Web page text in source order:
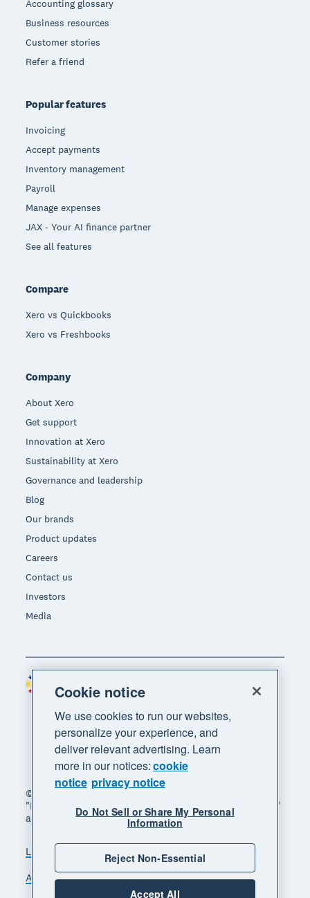
Accounting glossary
Business resources
Customer stories
Refer a friend
Popular features
Invoicing
Accept payments
Inventory management
Payroll
Manage expenses
JAX - Your AI finance partner
See all features
Compare
Xero vs Quickbooks
Xero vs Freshbooks
Company
About Xero
Get support
Innovation at Xero
Sustainability at Xero
Governance and leadership
Blog
Our brands
Product updates
Careers
Contact us
Investors
Media
© 2026 Xero Limited. All rights reserved. "Xero",
"Beautiful business" and "Your business supercharged"
are trademarks of Xero Limited.
Legal Privacy notice
Sitemap
Accessibility
Manage cookies
Region
Cookie notice
We use cookies to run our websites,
personalize your experience, and
deliver relevant advertising. Learn
more in our notices:cookie
notice privacy notice
Do Not Sell or Share My Personal
Information
Reject Non-Essential
Accept All